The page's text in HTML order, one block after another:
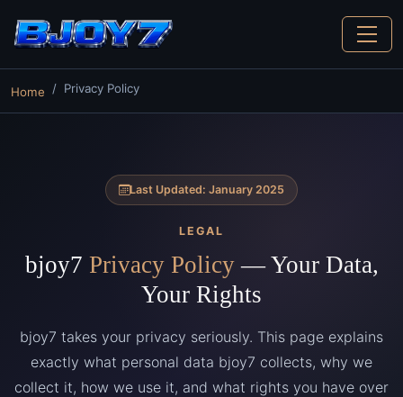
Home Privacy Policy
Last Updated: January 2025
LEGAL
bjoy7 Privacy Policy— Your Data,
Your Rights
bjoy7 takes your privacy seriously. This page explains
exactly what personal data bjoy7 collects, why we
collect it, how we use it, and what rights you have over